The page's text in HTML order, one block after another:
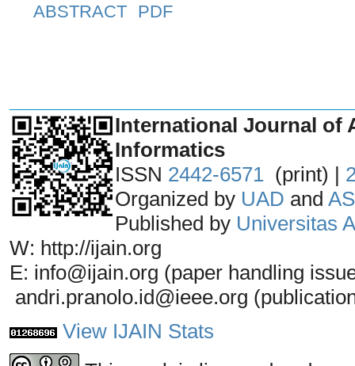
ABSTRACT PDF
International Journal of
Informatics
ISSN 2442-6571 (print) |
Organized by UAD and
Published by Universitas
W: http://ijain.org
E: info@ijain.org (paper handling
andri.pranolo.id@ieee.org
View IJAIN Stats